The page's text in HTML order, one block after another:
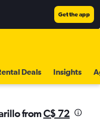
Get the app
Deals Insights
fromC$ 72